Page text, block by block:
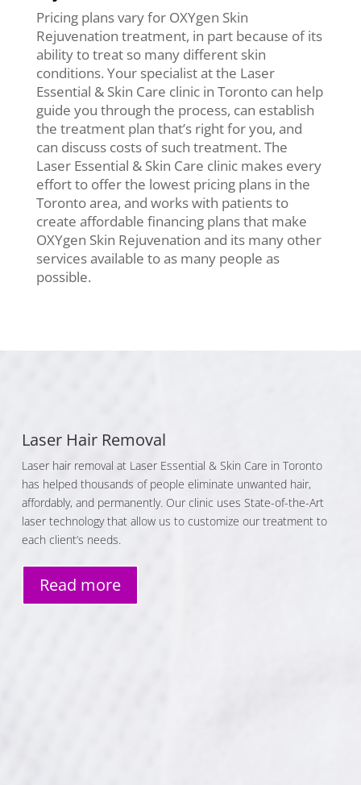
Pricing plans vary for OXYgen Skin
Rejuvenation treatment, in part because of its
ability to treat so many different skin
conditions. Your specialist at the Laser
Essential & Skin Care clinic in Toronto can help
guide you through the process, can establish
the treatment plan that’s right for you, and
can discuss costs of such treatment. The
Laser Essential & Skin Care clinic makes every
effort to offer the lowest pricing plans in the
Toronto area, and works with patients to
create affordable financing plans that make
OXYgen Skin Rejuvenation and its many other
services available to as many people as
possible.
Laser Hair Removal
Laser hair removal at Laser Essential & Skin Care in Toronto
has helped thousands of people eliminate unwanted hair,
affordably, and permanently. Our clinic uses State-of-the-Art
laser technology that allow us to customize our treatment to
each client’s needs.
Read more